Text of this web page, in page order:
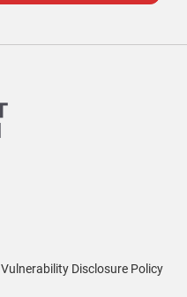
Vulnerability Disclosure Policy